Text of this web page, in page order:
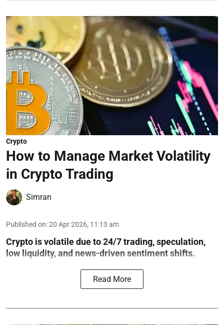
Crypto
How to Manage Market Volatility
in Crypto Trading
Simran
Published on:20 Apr 2026, 11:13 am
Crypto is volatile due to 24/7 trading, speculation,
low liquidity, and news-driven sentiment shifts.
Read More